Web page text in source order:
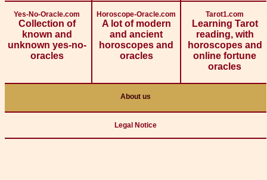
Yes-No-Oracle.com
Collection of
known and
unknown yes-no-
oracles
Horoscope-Oracle.com
A lot of modern
and ancient
horoscopes and
oracles
Tarot1.com
Learning Tarot
reading, with
horoscopes and
online fortune
oracles
About us
Legal Notice